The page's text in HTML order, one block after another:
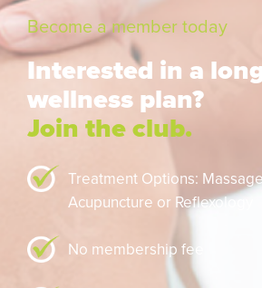
Become a member today
Interested in a
wellness plan?
Join the club.
Treatment Options:
Acupuncture or Reflexology
No membership fee